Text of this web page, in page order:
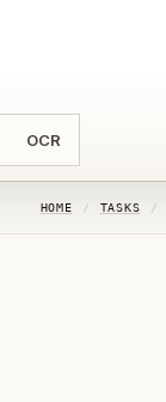
OCR
HOME / TASKS /